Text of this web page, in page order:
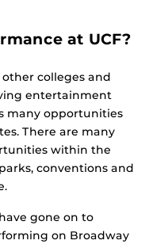
at UCF?
colleges and
entertainment
many opportunities
There are many
within the
conventions and
gone on to
on Broadway